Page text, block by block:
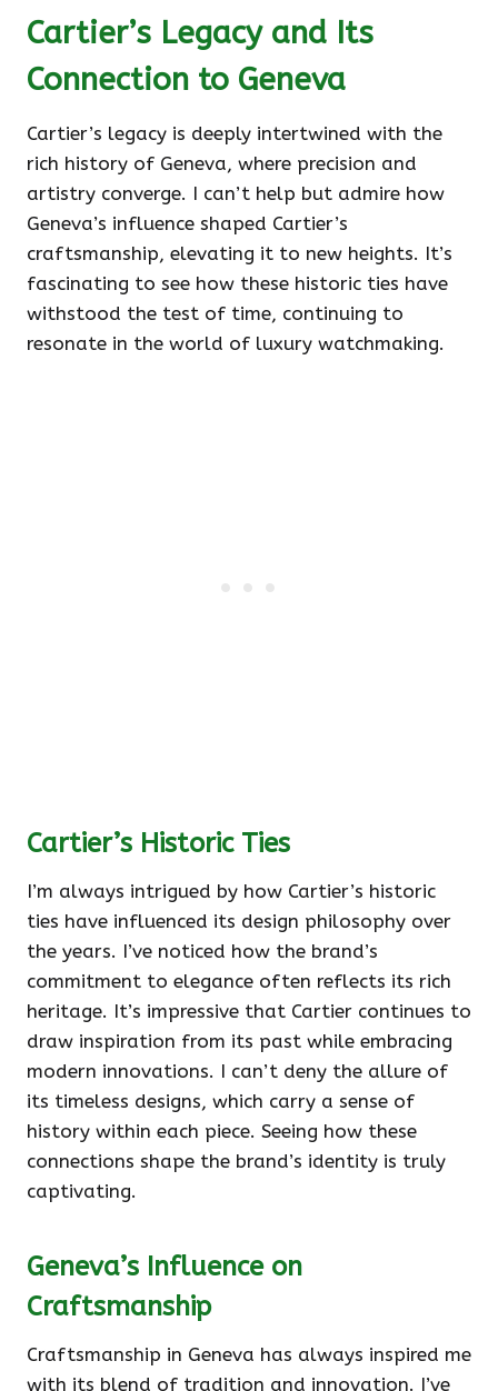
Cartier’s Legacy and Its
Connection to Geneva
Cartier’s legacy is deeply intertwined with the
rich history of Geneva, where precision and
artistry converge. I can’t help but admire how
Geneva’s influence shaped Cartier’s
craftsmanship, elevating it to new heights. It’s
fascinating to see how these historic ties have
withstood the test of time, continuing to
resonate in the world of luxury watchmaking.
Cartier’s Historic Ties
I’m always intrigued by how Cartier’s historic
ties have influenced its design philosophy over
the years. I’ve noticed how the brand’s
commitment to elegance often reflects its rich
heritage. It’s impressive that Cartier continues to
draw inspiration from its past while embracing
modern innovations. I can’t deny the allure of
its timeless designs, which carry a sense of
history within each piece. Seeing how these
connections shape the brand’s identity is truly
captivating.
Geneva’s Influence on
Craftsmanship
Craftsmanship in Geneva has always inspired me
with its blend of tradition and innovation. I’ve